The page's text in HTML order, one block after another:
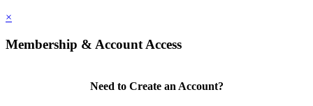
×
Membership & Account Access
Need to Create an Account?